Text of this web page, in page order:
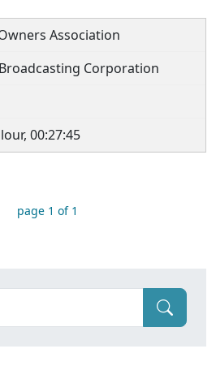
Association
Corporation
00:27:45
page 1 of 1